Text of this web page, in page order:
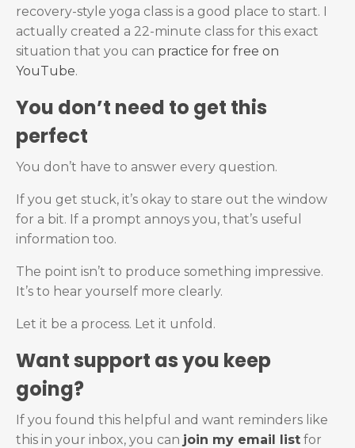
recovery-style yoga class is a good place to start. I
actually created a 22-minute class for this exact
situation that you can practice for free on
YouTube.
You don’t need to get this
perfect
You don’t have to answer every question.
If you get stuck, it’s okay to stare out the window
for a bit. If a prompt annoys you, that’s useful
information too.
The point isn’t to produce something impressive.
It’s to hear yourself more clearly.
Let it be a process. Let it unfold.
Want support as you keep
going?
If you found this helpful and want reminders like
this in your inbox, you can join my email list for